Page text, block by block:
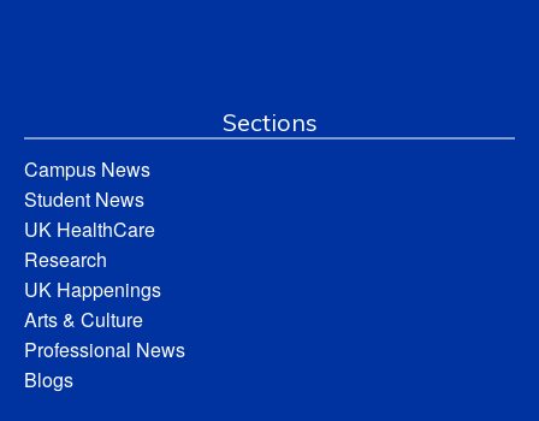
Sections
Campus News
Student News
UK HealthCare
Research
UK Happenings
Arts & Culture
Professional News
Blogs